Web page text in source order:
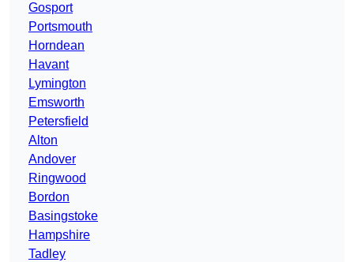
Gosport
Portsmouth
Horndean
Havant
Lymington
Emsworth
Petersfield
Alton
Andover
Ringwood
Bordon
Basingstoke
Hampshire
Tadley